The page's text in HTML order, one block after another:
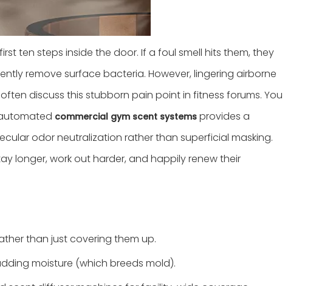
ten steps inside the door. If a foul smell hits them, they
remove surface bacteria. However, lingering airborne
discuss this stubborn pain point in fitness forums. You
commercial gym scent systems provides a
odor neutralization rather than superficial masking.
longer, work out harder, and happily renew their
than just covering them up.
moisture (which breeds mold).